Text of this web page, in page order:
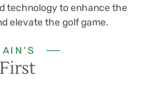
technology to enhance the
elevate the golf game.